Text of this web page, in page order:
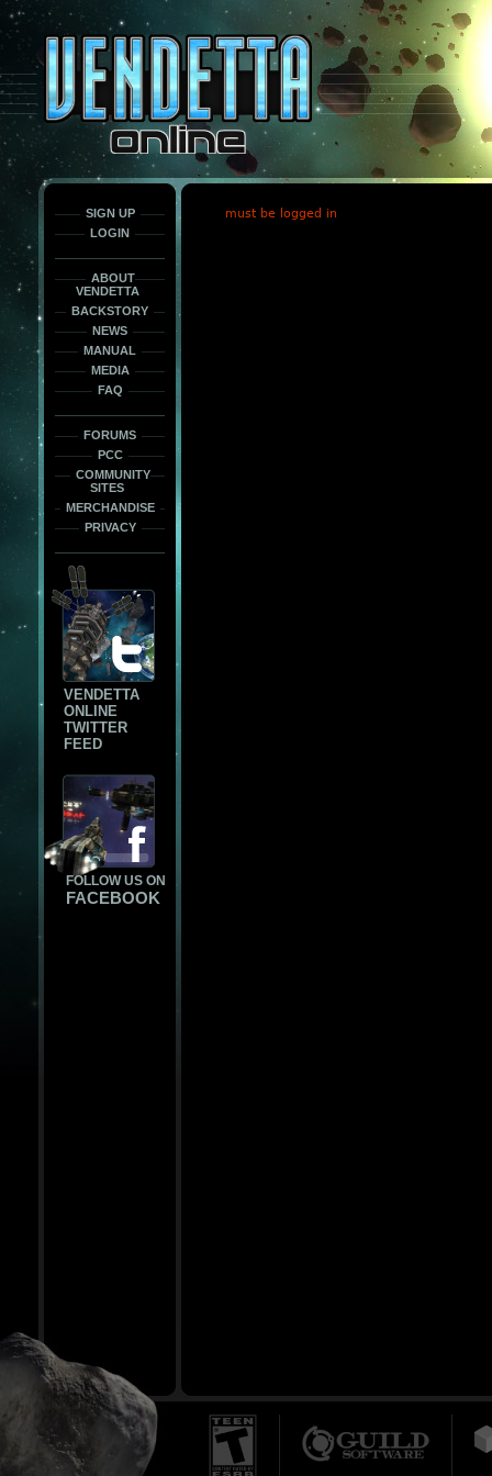
only
force
load
the
font
face
fonts.
SIGN UP
LOGIN
ABOUT
VENDETTA
BACKSTORY
NEWS
MANUAL
MEDIA
FAQ
FORUMS
PCC
COMMUNITY
SITES
MERCHANDISE
PRIVACY
VENDETTA
ONLINE
TWITTER
FEED
FOLLOW US ON
FACEBOOK
must be logged in